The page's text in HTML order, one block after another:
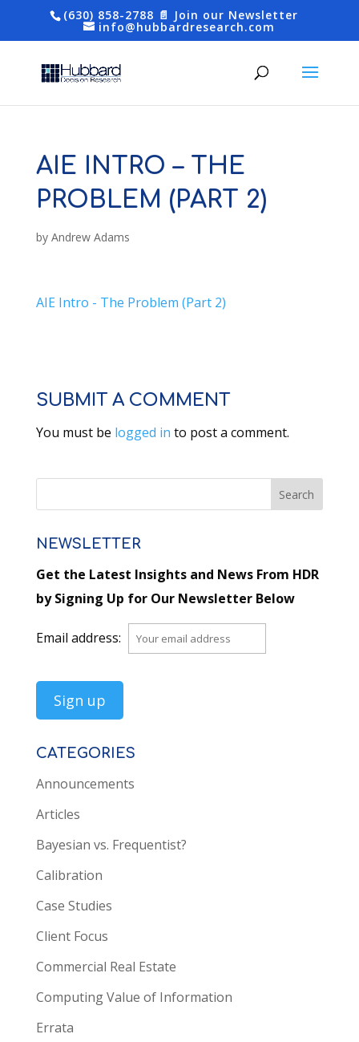
(630) 858-2788 📄 Join our Newsletter
info@hubbardresearch.com
AIE INTRO – THE
PROBLEM (PART 2)
by Andrew Adams
AIE Intro - The Problem (Part 2)
SUBMIT A COMMENT
You must be logged in to post a comment.
NEWSLETTER
Get the Latest Insights and News From HDR
by Signing Up for Our Newsletter Below
Email address:
CATEGORIES
Announcements
Articles
Bayesian vs. Frequentist?
Calibration
Case Studies
Client Focus
Commercial Real Estate
Computing Value of Information
Errata